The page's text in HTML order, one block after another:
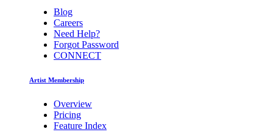
Blog
Careers
Need Help?
Forgot Password
CONNECT
Artist Membership
Overview
Pricing
Feature Index